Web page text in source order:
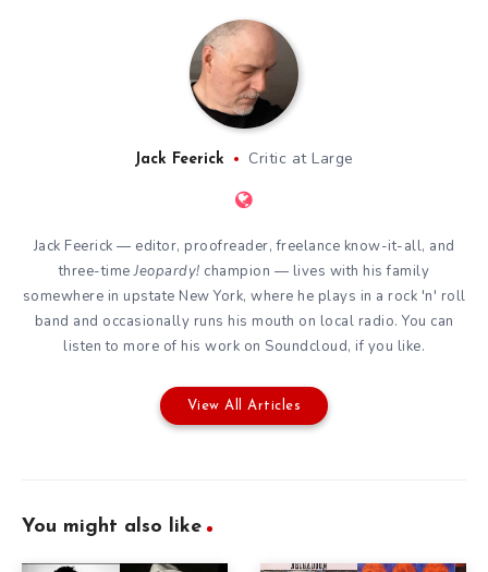
Jack Feerick Critic at Large
Jack Feerick — editor, proofreader, freelance know-it-all, and
three-timeJeopardy! champion — lives with his family
somewhere in upstate New York, where he plays in a rock 'n' roll
band and occasionally runs his mouth on local radio. You can
listen to more of his work on Soundcloud, if you like.
View All Articles
You might also like